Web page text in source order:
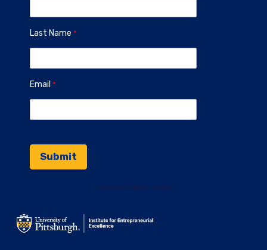
Last Name
Email